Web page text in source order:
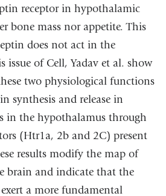
receptor in hypothalamic
bone mass nor appetite. This
does not act in the
of Cell, Yadav et al. show
two physiological functions
synthesis and release in
in the hypothalamus through
(Htr1a, 2b and 2C) present
results modify the map of
brain and indicate that the
a more fundamental